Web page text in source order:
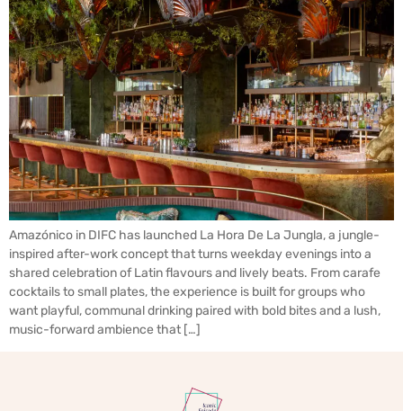
Amazónico in DIFC has launched La Hora De La Jungla, a jungle-
inspired after-work concept that turns weekday evenings into a
shared celebration of Latin flavours and lively beats. From carafe
cocktails to small plates, the experience is built for groups who
want playful, communal drinking paired with bold bites and a lush,
music-forward ambience that […]